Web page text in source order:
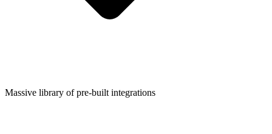
Massive library of pre-built integrations